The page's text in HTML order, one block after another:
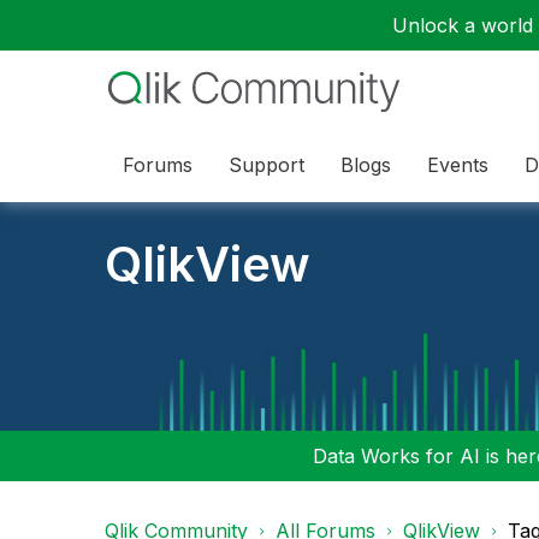
Unlock a
Forums Support Blogs Events
QlikView
Data Works for AI is
Qlik Community All Forums QlikView